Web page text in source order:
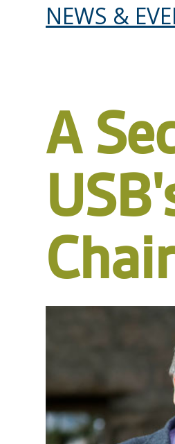
NEWS &
A
Chair